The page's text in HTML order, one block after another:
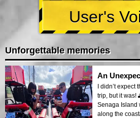
User's
Unforgettable memories
An
I didn’t expect
trip, but it was!
Senaga Island
along the